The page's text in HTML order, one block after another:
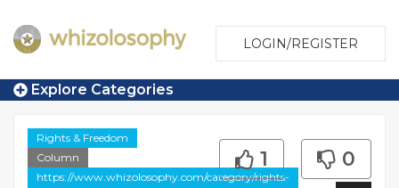
LOGIN/REGISTER
Explore Categories
Rights & Freedom
Column
https://www.whizolosophy.com/category/rights-
1 0